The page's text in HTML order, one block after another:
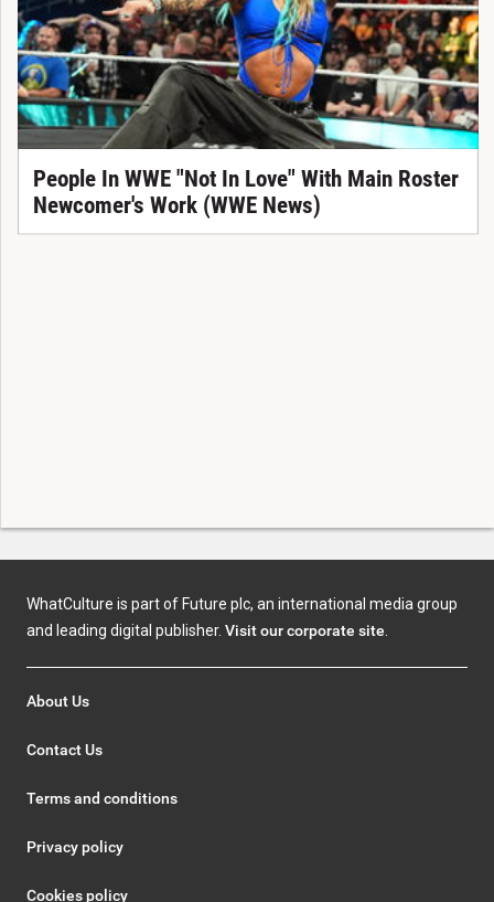
People In WWE "Not In Love" With Main Roster
Newcomer's Work (WWE News)
WhatCulture is part of Future plc, an international media group
and leading digital publisher. Visit our corporate site
About Us
Contact Us
Terms and conditions
Privacy policy
Cookies policy